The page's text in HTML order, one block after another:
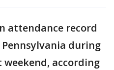
attendance record
during
according